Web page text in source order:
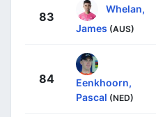
83
Whelan,
James (AUS)
84
Eenkhoorn,
Pascal (NED)